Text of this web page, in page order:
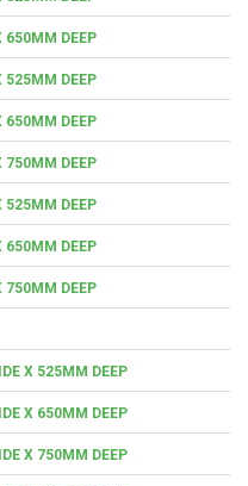
650MM DEEP
525MM DEEP
650MM DEEP
750MM DEEP
525MM DEEP
650MM DEEP
750MM DEEP
X 525MM DEEP
X 650MM DEEP
X 750MM DEEP